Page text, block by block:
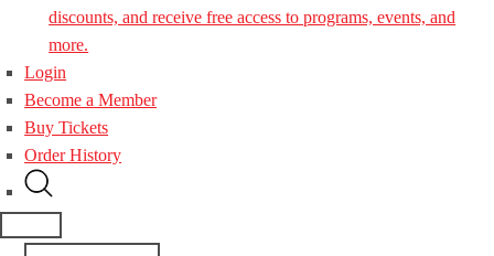
discounts, and receive free access to programs, events, and
more.
Login
Become a Member
Buy Tickets
Order History